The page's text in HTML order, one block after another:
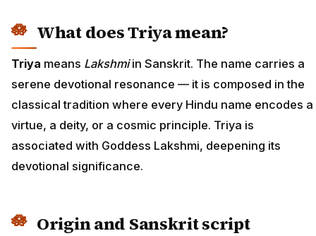
What does Triya mean?
Triya means Lakshmiin Sanskrit. The name carries a
serene devotional resonance — it is composed in the
classical tradition where every Hindu name encodes a
virtue, a deity, or a cosmic principle. Triya is
associated with Goddess Lakshmi, deepening its
devotional significance.
Origin and Sanskrit script